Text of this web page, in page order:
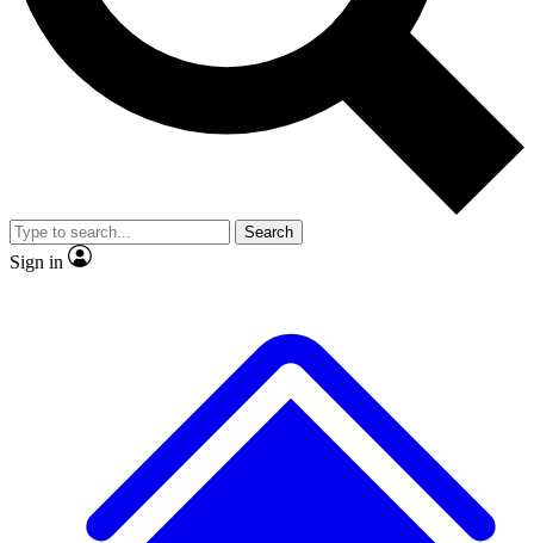
Exclusive, original
Member-only
JOIN LIVE SCIENCE PRO
Search
Sign in